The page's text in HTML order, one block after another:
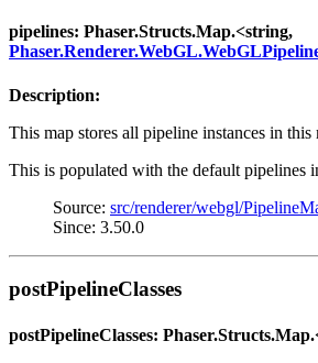
pipelines: Phaser.Structs.Map.<string,
Description:
This map stores all pipeline instances in this
This is populated with the default pipelines
Source: src/renderer/webgl/
Since: 3.50.0
postPipelineClasses
postPipelineClasses: